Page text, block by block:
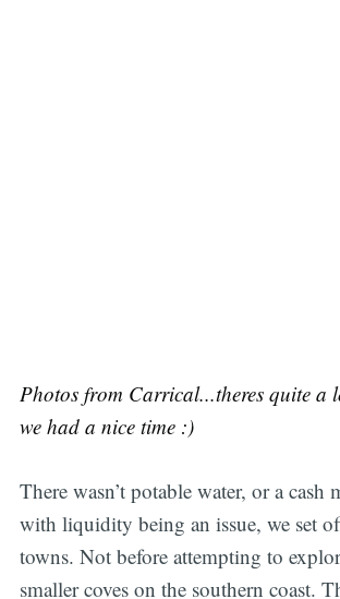
Photos from Carrical...theres quite a
we had a nice time :)
There wasn’t potable water, or a cash
with liquidity being an issue, we set
towns. Not before attempting to
smaller coves on the southern coast.